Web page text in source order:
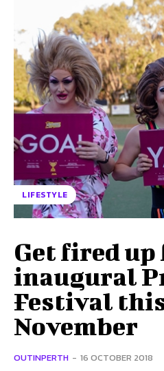
LIFESTYLE
Get fired up
inaugural
Festival
November
OUTINPERTH - 16 OCTOBER 2018